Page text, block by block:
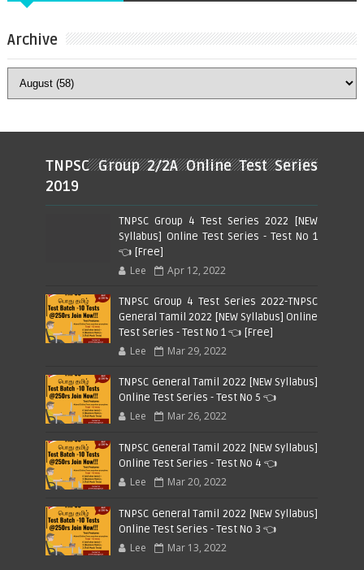
Archive
TNPSC Group 2/2A Online Test Series
2019
TNPSC Group 4 Test Series 2022 [NEW
Syllabus] Online Test Series - Test No 1
👈 [Free]
Lee Apr 12, 2022
TNPSC Group 4 Test Series 2022-TNPSC
General Tamil 2022 [NEW Syllabus] Online
Test Series - Test No 1 👈 [Free]
Lee Mar 29, 2022
TNPSC General Tamil 2022 [NEW Syllabus]
Online Test Series - Test No 5 👈
Lee Mar 26, 2022
TNPSC General Tamil 2022 [NEW Syllabus]
Online Test Series - Test No 4 👈
Lee Mar 20, 2022
TNPSC General Tamil 2022 [NEW Syllabus]
Online Test Series - Test No 3 👈
Lee Mar 13, 2022